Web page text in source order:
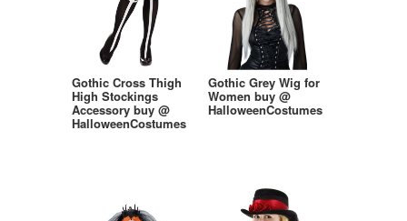
Gothic Cross Thigh
High Stockings
Accessory buy @
HalloweenCostumes
Gothic Grey Wig for
Women buy @
HalloweenCostumes